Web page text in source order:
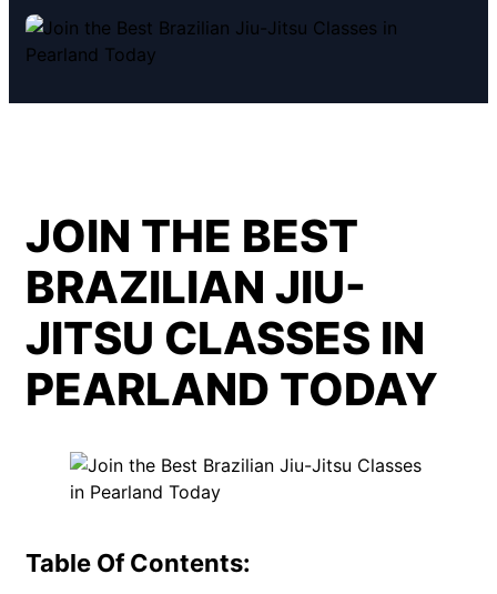
JOIN THE BEST
BRAZILIAN JIU-
JITSU CLASSES IN
PEARLAND TODAY
Table Of Contents: